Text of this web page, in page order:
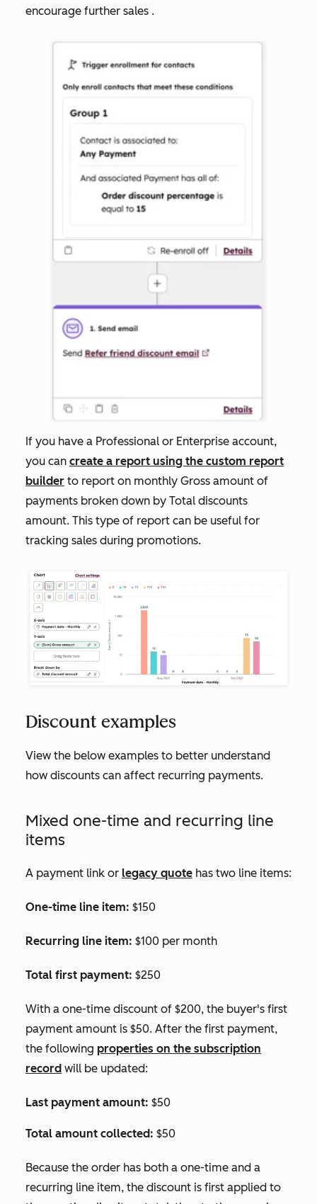
encourage further sales .
If you have a Professional or Enterprise account,
you can create a report using the custom report
builder to report on monthly Gross amount of
payments broken down by Total discounts
amount. This type of report can be useful for
tracking sales during promotions.
Discount examples
View the below examples to better understand
how discounts can affect recurring payments.
Mixed one-time and recurring line
items
A payment link or legacy quote has two line items:
One-time line item: $150
Recurring line item: $100 per month
Total first payment: $250
With a one-time discount of $200, the buyer's first
payment amount is $50. After the first payment,
the following properties on the subscription
record will be updated:
Last payment amount: $50
Total amount collected: $50
Because the order has both a one-time and a
recurring line item, the discount is first applied to